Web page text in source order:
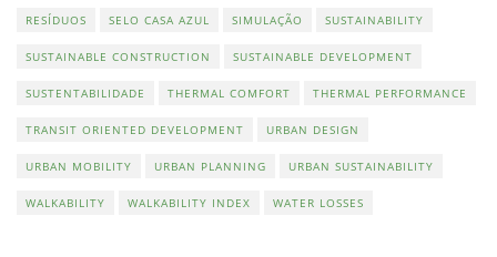
RESÍDUOS SELO CASA AZUL SIMULAÇÃO SUSTAINABILITY
SUSTAINABLE CONSTRUCTION SUSTAINABLE DEVELOPMENT
SUSTENTABILIDADE THERMAL COMFORT THERMAL PERFORMANCE
TRANSIT ORIENTED DEVELOPMENT URBAN DESIGN
URBAN MOBILITY URBAN PLANNING URBAN SUSTAINABILITY
WALKABILITY WALKABILITY INDEX WATER LOSSES